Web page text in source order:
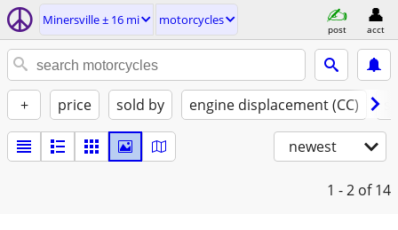
Minersville ± 16 mi motorcycles
post acct
+ price sold by engine displacement (CC)
newest
1 - 2 of 14